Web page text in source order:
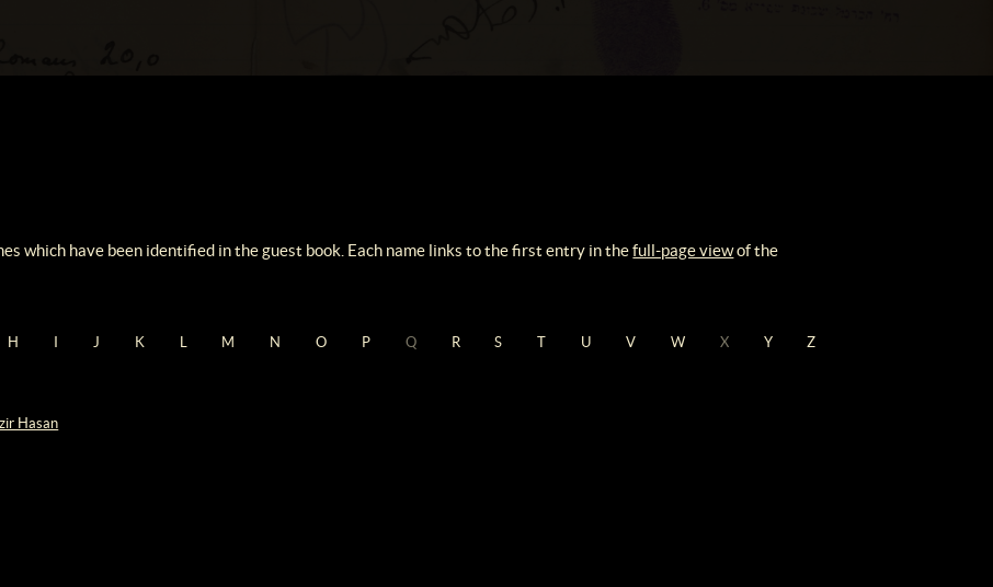
which have been identified in the guest book. Each name links to the first entry in thefull-page viewof the
H J K L M N O P Q R S T U V W X Y Z
Hasan